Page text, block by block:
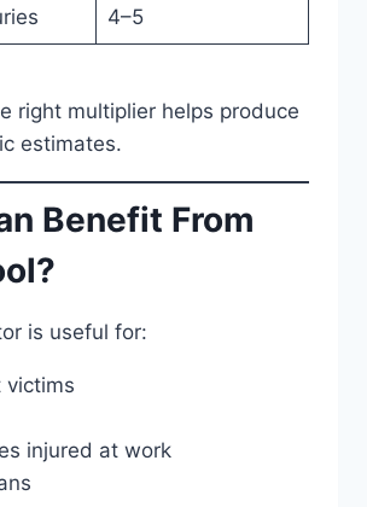
4–5
right multiplier helps produce
estimates.
Benefit From
is useful for:
victims
injured at work